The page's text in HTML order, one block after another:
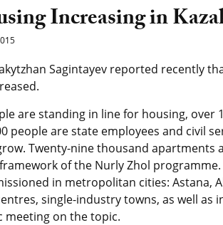
Increasing in
Sagintayev reported recently
are standing in line for housing, over
people are state employees and civil
Twenty-nine thousand apartments
of the Nurly Zhol
in metropolitan cities: Astana,
single-industry towns, as well as
meeting on the topic.